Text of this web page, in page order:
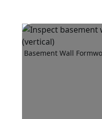
Basement Wall